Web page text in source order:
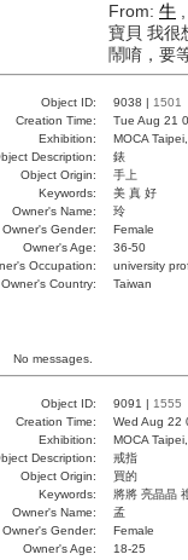
From: 牛
寶貝 我很
鬧唷，要
Object ID: 9038 | 1501
Creation Time:
Tue Aug 21
Exhibition:
MOCA
Description:
錶
Object Origin:
手上
Keywords:
美 真 好
Owner's Name:
玲
Owner's Gender:
Female
Owner's Age:
36-50
Occupation:
university
Owner's Country:
Taiwan
No messages.
Object ID: 9091 | 1555
Creation Time:
Wed Aug 22
Exhibition:
MOCA
Description:
戒指
Object Origin:
買的
Keywords:
將將 亮晶晶
Owner's Name:
孟
Owner's Gender:
Female
Owner's Age:
18-25